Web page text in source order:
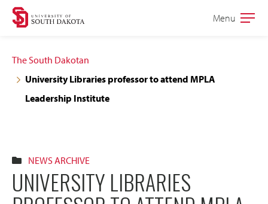
Skip
navigation
Skip
content
Open
Menu
The South Dakotan
University Libraries professor to attend MPLA
Leadership Institute
NEWS ARCHIVE
UNIVERSITY LIBRARIES